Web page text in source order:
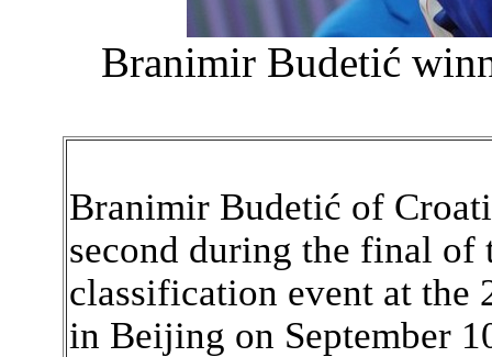
Branimir Budetić
Branimir Budetić of
second during the final of
classification event at the
in Beijing on September